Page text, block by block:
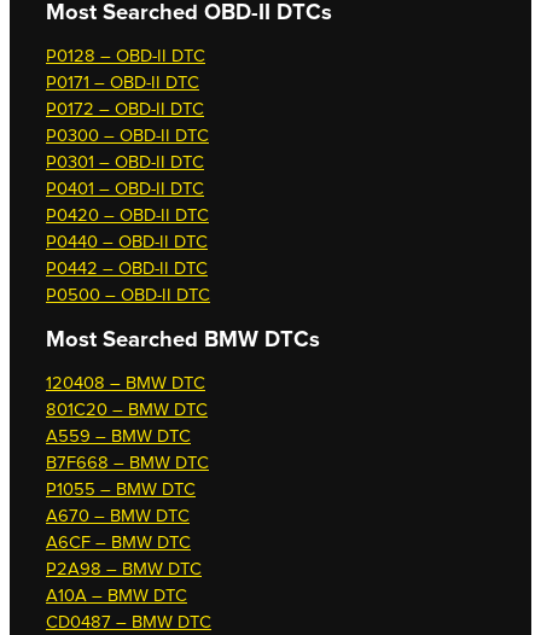
Most Searched OBD-II DTCs
P0128 – OBD-II DTC
P0171 – OBD-II DTC
P0172 – OBD-II DTC
P0300 – OBD-II DTC
P0301 – OBD-II DTC
P0401 – OBD-II DTC
P0420 – OBD-II DTC
P0440 – OBD-II DTC
P0442 – OBD-II DTC
P0500 – OBD-II DTC
Most Searched BMW DTCs
120408 – BMW DTC
801C20 – BMW DTC
A559 – BMW DTC
B7F668 – BMW DTC
P1055 – BMW DTC
A670 – BMW DTC
A6CF – BMW DTC
P2A98 – BMW DTC
A10A – BMW DTC
CD0487 – BMW DTC